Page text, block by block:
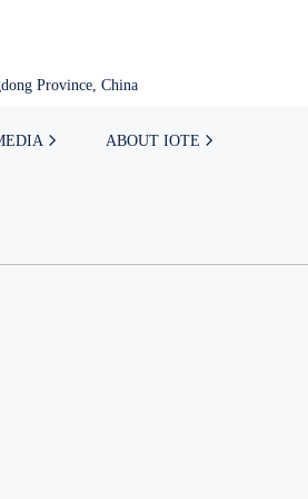
Province, China
ABOUT IOTE